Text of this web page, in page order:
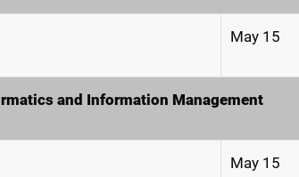
May 15
and Information Management
May 15